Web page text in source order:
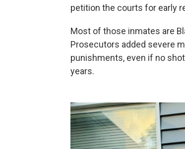
petition the courts for early
Most of those inmates are
Prosecutors added severe
punishments, even if no
years.